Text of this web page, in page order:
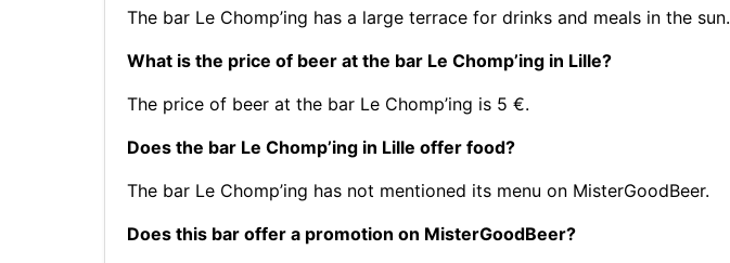
The bar Le Chomp’ing has a large terrace for drinks and meals in the sun.
What is the price of beer at the bar Le Chomp’ing in Lille?
The price of beer at the bar Le Chomp’ing is 5 €.
Does the bar Le Chomp’ing in Lille offer food?
The bar Le Chomp’ing has not mentioned its menu on MisterGoodBeer.
Does this bar offer a promotion on MisterGoodBeer?